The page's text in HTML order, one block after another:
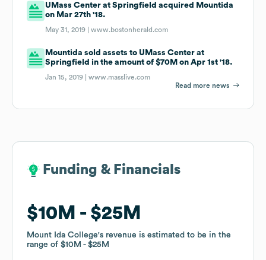
UMass Center at Springfield acquired Mountida
on Mar 27th '18.
May 31, 2019 |www.bostonherald.com
Mountida sold assets to UMass Center at
Springfield in the amount of $70M on Apr 1st '18.
Jan 15, 2019 |www.masslive.com
Read more news
Funding & Financials
$10M $25M
Mount Ida College's revenue is estimated to be in the
range of $10M $25M
Funding & Financials
$10M $25M
Mount Ida College's revenue is estimated to be in the
range of $10M $25M